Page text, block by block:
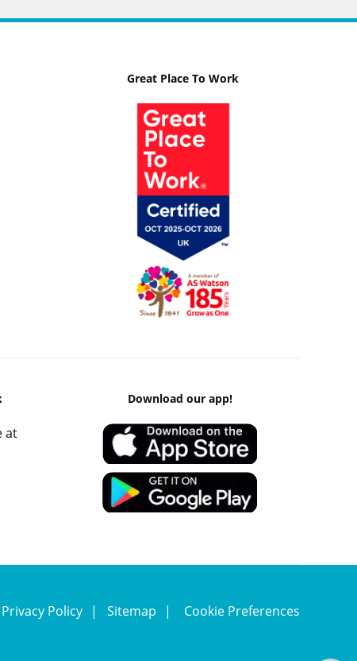
Great Place To Work
at
Download our app!
Privacy Policy Sitemap Cookie Preferences